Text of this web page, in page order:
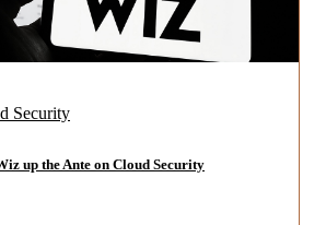
Security
up the Ante on Cloud Security